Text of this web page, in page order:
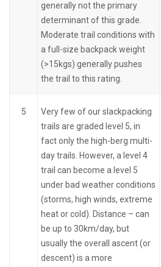
generally not the primary
determinant of this grade.
Moderate trail conditions with
a full-size backpack weight
(>15kgs) generally pushes
the trail to this rating.
5
Very few of our slackpacking
trails are graded level 5, in
fact only the high-berg multi-
day trails. However, a level 4
trail can become a level 5
under bad weather conditions
(storms, high winds, extreme
heat or cold). Distance – can
be up to 30km/day, but
usually the overall ascent (or
descent) is a more